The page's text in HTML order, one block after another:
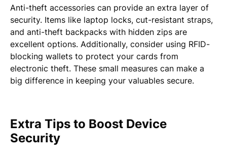
Anti-theft accessories can provide an extra layer of
security. Items like laptop locks, cut-resistant straps,
and anti-theft backpacks with hidden zips are
excellent options. Additionally, consider using RFID-
blocking wallets to protect your cards from
electronic theft. These small measures can make a
big difference in keeping your valuables secure.
Extra Tips to Boost Device
Security